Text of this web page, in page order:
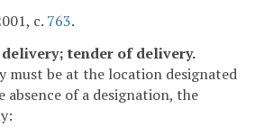
c. 763.
delivery; tender of delivery.
must be at the location designated
absence of a designation, the